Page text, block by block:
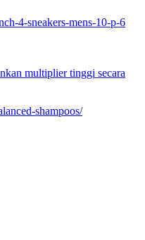
4-sneakers-mens-10-p-6
multiplier tinggi secara
shampoos/